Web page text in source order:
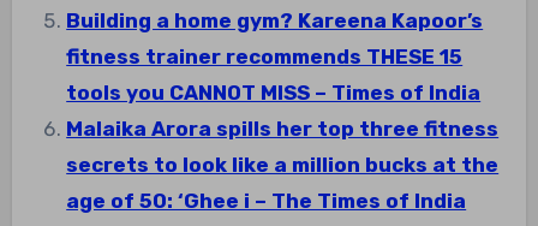
Building a home gym? Kareena Kapoor’s
fitness trainer recommends THESE 15
tools you CANNOT MISS – Times of India
Malaika Arora spills her top three fitness
secrets to look like a million bucks at the
age of 50: ‘Ghee i – The Times of India